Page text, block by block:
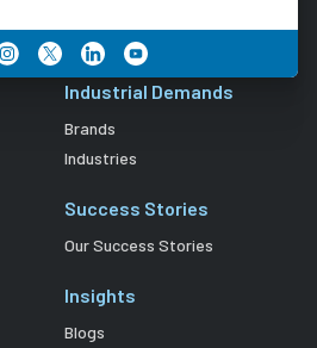
Industrial Demands
Brands
Industries
Success Stories
Our Success Stories
Insights
Blogs